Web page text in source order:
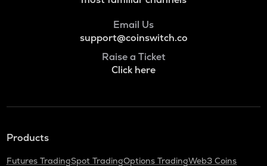
Email Us
support@coinswitch.co
Raise a Ticket
Click here
Products
Futures TradingSpot TradingOptions TradingWeb3 Coins